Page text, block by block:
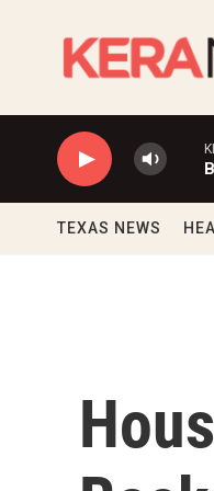
TEXAS NEWS